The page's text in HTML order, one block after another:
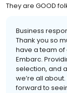
They are GOOD
Business
Thank you so
have a team
Embarc.
selection, and
we’re all
forward to